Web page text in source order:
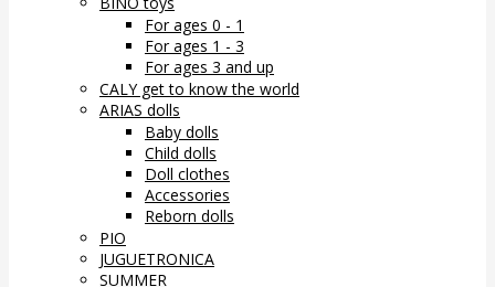
For ages 0 - 1
For ages 1 - 3
For ages 3 and up
CALY get to know the world
ARIAS dolls
Baby dolls
Child dolls
Doll clothes
Accessories
Reborn dolls
PIO
JUGUETRONICA
SUMMER